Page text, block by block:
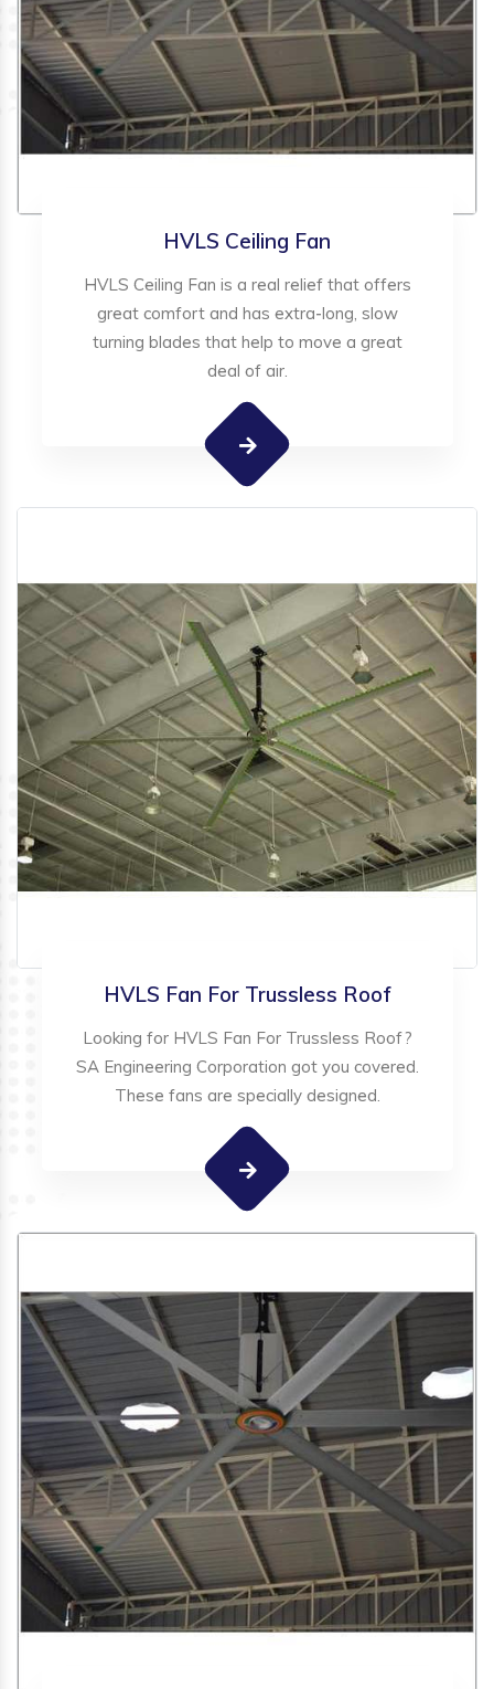
HVLS Ceiling Fan
HVLS Ceiling Fan is a real relief that offers
great comfort and has extra-long, slow
turning blades that help to move a great
deal of air.
HVLS Fan For Trussless Roof
Looking for HVLS Fan For Trussless Roof?
SA Engineering Corporation got you covered.
These fans are specially designed.